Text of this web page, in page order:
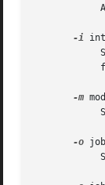
-i
-m
-o